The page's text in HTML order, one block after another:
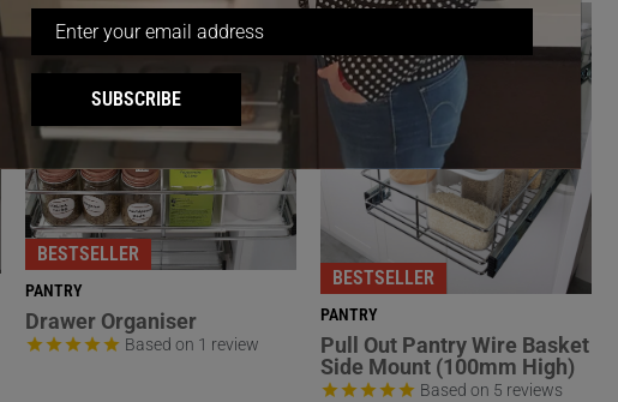
BESTSELLER
PANTRY
Drawer Organiser
Based on 1 review
BESTSELLER
PANTRY
Pull Out Pantry Wire Basket
Side Mount (100mm High)
Based on 5 reviews
SUBSCRIBE